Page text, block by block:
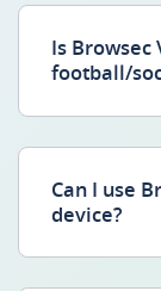
Is
football/
Can I use
device?